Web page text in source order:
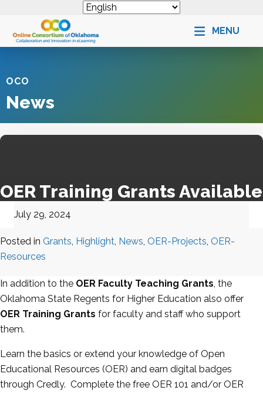
MENU
OCO
News
OER Training Grants Available
July 29, 2024
Posted in Grants, Highlight, News, OER-Projects, OER-
Resources
In addition to the OER Faculty Teaching Grants, the
Oklahoma State Regents for Higher Education also offer
OER Training Grants for faculty and staff who support
them.
Learn the basics or extend your knowledge of Open
Educational Resources (OER) and earn digital badges
through Credly. Complete the free OER 101 and/or OER